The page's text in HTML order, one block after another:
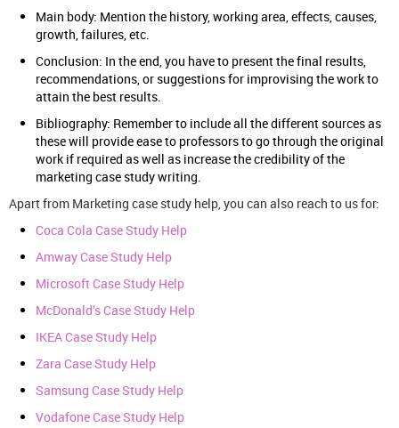
Main body: Mention the history, working area, effects, causes,
growth, failures, etc.
Conclusion: In the end, you have to present the final results,
recommendations, or suggestions for improvising the work to
attain the best results.
Bibliography: Remember to include all the different sources as
these will provide ease to professors to go through the original
work if required as well as increase the credibility of the
marketing case study writing.
Apart from Marketing case study help, you can also reach to us for:
Coca Cola Case Study Help
Amway Case Study Help
Microsoft Case Study Help
McDonald’s Case Study Help
IKEA Case Study Help
Zara Case Study Help
Samsung Case Study Help
Vodafone Case Study Help